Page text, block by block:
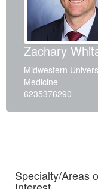
Zachary
Midwestern
Medicine
6235376290
Specialty/Areas